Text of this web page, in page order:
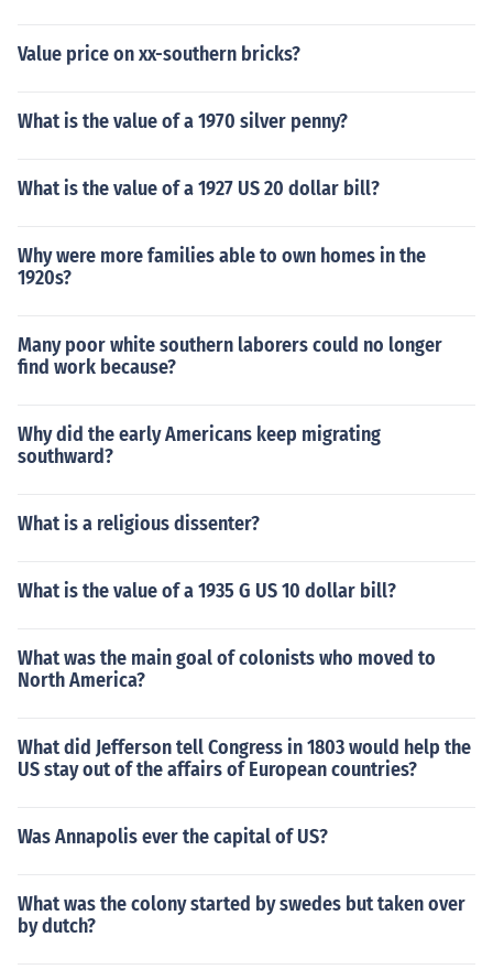
Value price on xx-southern bricks?
What is the value of a 1970 silver penny?
What is the value of a 1927 US 20 dollar bill?
Why were more families able to own homes in the
1920s?
Many poor white southern laborers could no longer
find work because?
Why did the early Americans keep migrating
southward?
What is a religious dissenter?
What is the value of a 1935 G US 10 dollar bill?
What was the main goal of colonists who moved to
North America?
What did Jefferson tell Congress in 1803 would help the
US stay out of the affairs of European countries?
Was Annapolis ever the capital of US?
What was the colony started by swedes but taken over
by dutch?